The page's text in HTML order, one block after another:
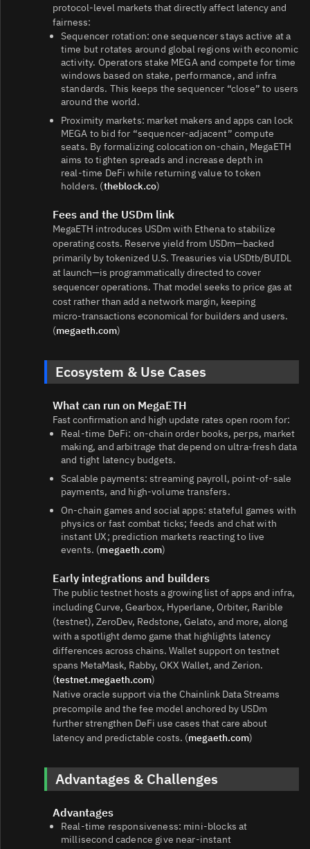
protocol‑level markets that directly affect latency and
fairness:
Sequencer rotation: one sequencer stays active at a
time but rotates around global regions with economic
activity. Operators stake MEGA and compete for time
windows based on stake, performance, and infra
standards. This keeps the sequencer “close” to users
around the world.
Proximity markets: market makers and apps can lock
MEGA to bid for “sequencer‑adjacent” compute
seats. By formalizing colocation on‑chain, MegaETH
aims to tighten spreads and increase depth in
real‑time DeFi while returning value to token
holders. (theblock.co)
Fees and the USDm link
MegaETH introduces USDm with Ethena to stabilize
operating costs. Reserve yield from USDm—backed
primarily by tokenized U.S. Treasuries via USDtb/BUIDL
at launch—is programmatically directed to cover
sequencer operations. That model seeks to price gas at
cost rather than add a network margin, keeping
micro‑transactions economical for builders and users.
(megaeth.com)
Ecosystem & Use Cases
What can run on MegaETH
Fast confirmation and high update rates open room for:
Real‑time DeFi: on‑chain order books, perps, market
making, and arbitrage that depend on ultra‑fresh data
and tight latency budgets.
Scalable payments: streaming payroll, point‑of‑sale
payments, and high‑volume transfers.
On‑chain games and social apps: stateful games with
physics or fast combat ticks; feeds and chat with
instant UX; prediction markets reacting to live
events. (megaeth.com)
Early integrations and builders
The public testnet hosts a growing list of apps and infra,
including Curve, Gearbox, Hyperlane, Orbiter, Rarible
(testnet), ZeroDev, Redstone, Gelato, and more, along
with a spotlight demo game that highlights latency
differences across chains. Wallet support on testnet
spans MetaMask, Rabby, OKX Wallet, and Zerion.
(testnet.megaeth.com)
Native oracle support via the Chainlink Data Streams
precompile and the fee model anchored by USDm
further strengthen DeFi use cases that care about
latency and predictable costs. (megaeth.com)
Advantages & Challenges
Advantages
Real‑time responsiveness: mini‑blocks at
millisecond cadence give near‑instant